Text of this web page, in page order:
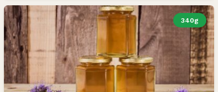
340g